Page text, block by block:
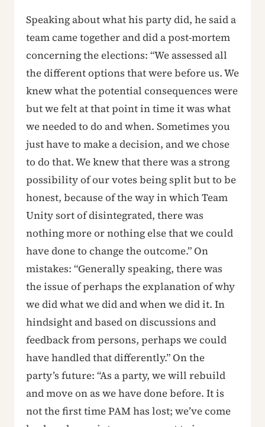
Speaking about what his party did, he said a
team came together and did a post-mortem
concerning the elections: “We assessed all
the different options that were before us. We
knew what the potential consequences were
but we felt at that point in time it was what
we needed to do and when. Sometimes you
just have to make a decision, and we chose
to do that. We knew that there was a strong
possibility of our votes being split but to be
honest, because of the way in which Team
Unity sort of disintegrated, there was
nothing more or nothing else that we could
have done to change the outcome.” On
mistakes: “Generally speaking, there was
the issue of perhaps the explanation of why
we did what we did and when we did it. In
hindsight and based on discussions and
feedback from persons, perhaps we could
have handled that differently.” On the
party’s future: “As a party, we will rebuild
and move on as we have done before. It is
not the first time PAM has lost; we’ve come